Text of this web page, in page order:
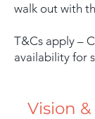
walk out with
​T&Cs apply –
availability for
Vision &